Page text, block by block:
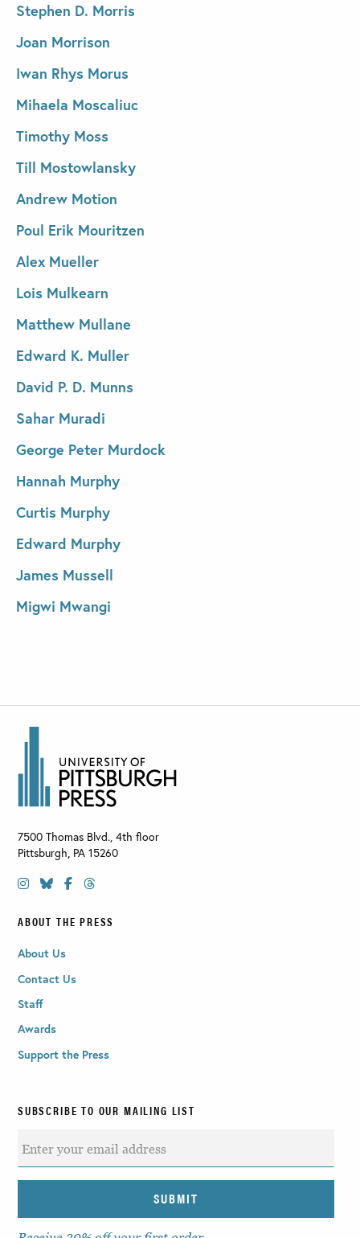
Stephen D. Morris
Joan Morrison
Iwan Rhys Morus
Mihaela Moscaliuc
Timothy Moss
Till Mostowlansky
Andrew Motion
Poul Erik Mouritzen
Alex Mueller
Lois Mulkearn
Matthew Mullane
Edward K. Muller
David P. D. Munns
Sahar Muradi
George Peter Murdock
Hannah Murphy
Curtis Murphy
Edward Murphy
James Mussell
Migwi Mwangi
7500 Thomas Blvd., 4th floor
Pittsburgh, PA 15260
ABOUT THE PRESS
About Us
Contact Us
Staff
Awards
Support the Press
SUBSCRIBE TO OUR MAILING LIST